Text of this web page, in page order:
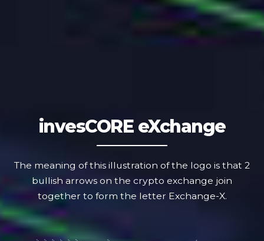
invesCOREeXchange
The meaning of this illustration of the logo is that 2
bullish arrows on the crypto exchange join
together to form the letter Exchange-X.